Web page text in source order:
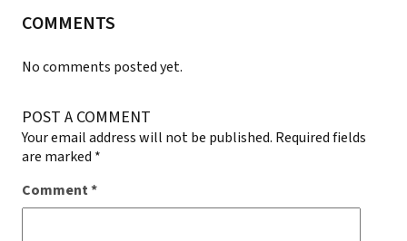
COMMENTS
No comments posted yet.
POST A COMMENT
Your email address will not be published. Required fields
are marked *
Comment*